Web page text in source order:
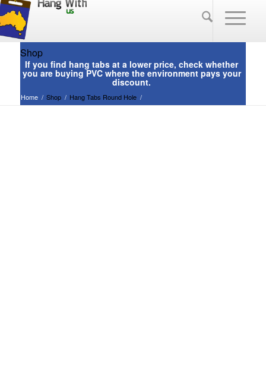
Shop
Home / Shop / Hang Tabs Round Hole /